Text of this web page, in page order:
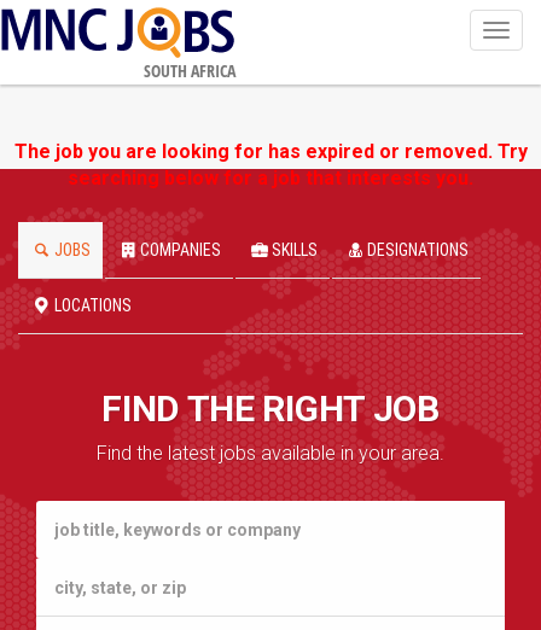
SOUTH AFRICA
The job you are looking for has expired or removed. Try
searching below for a job that interests you.
JOBS COMPANIES SKILLS DESIGNATIONS
LOCATIONS
FIND THE RIGHT JOB
Find the latest jobs available in your area.